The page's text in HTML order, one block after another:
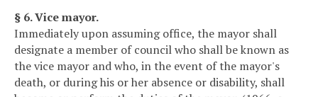
§ 6. Vice mayor.
Immediately upon assuming office, the mayor shall
designate a member of council who shall be known as
the vice mayor and who, in the event of the mayor's
death, or during his or her absence or disability, shall